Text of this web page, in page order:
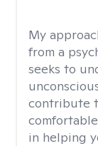
My
from a
seeks to
contribute
in helping